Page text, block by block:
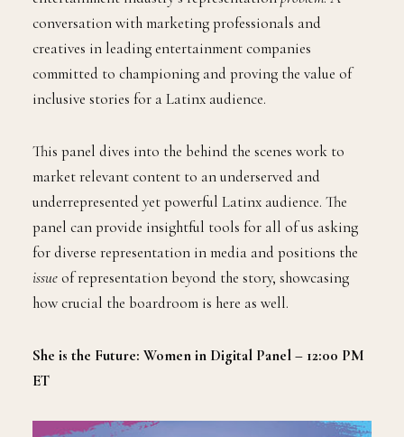
conversation with marketing professionals and
creatives in leading entertainment companies
committed to championing and proving the value of
inclusive stories for a Latinx audience.
This panel dives into the behind the scenes work to
market relevant content to an underserved and
underrepresented yet powerful Latinx audience. The
panel can provide insightful tools for all of us asking
for diverse representation in media and positions the
issueof representation beyond the story, showcasing
how crucial the boardroom is here as well.
She is the Future: Women in Digital Panel – 12:00 PM
ET